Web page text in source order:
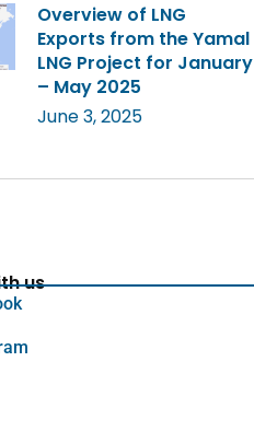
Overview of LNG
Exports from the Yamal
LNG Project for January
– May 2025
June 3, 2025
us